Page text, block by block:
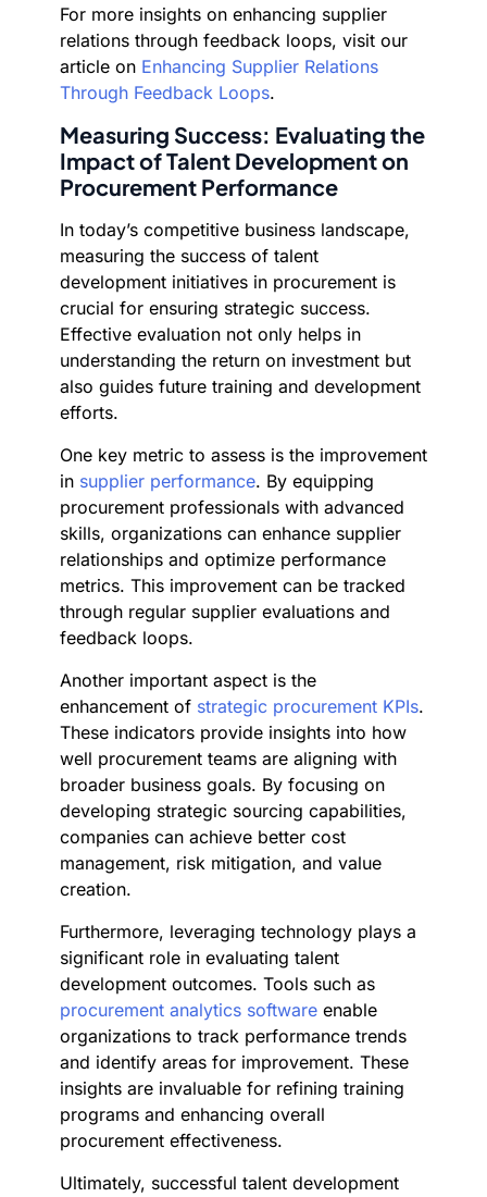
For more insights on enhancing supplier
relations through feedback loops, visit our
article on Enhancing Supplier Relations
Through Feedback Loops.
Measuring Success: Evaluating the
Impact of Talent Development on
Procurement Performance
In today’s competitive business landscape,
measuring the success of talent
development initiatives in procurement is
crucial for ensuring strategic success.
Effective evaluation not only helps in
understanding the return on investment but
also guides future training and development
efforts.
One key metric to assess is the improvement
in supplier performance. By equipping
procurement professionals with advanced
skills, organizations can enhance supplier
relationships and optimize performance
metrics. This improvement can be tracked
through regular supplier evaluations and
feedback loops.
Another important aspect is the
enhancement of strategic procurement KPIs.
These indicators provide insights into how
well procurement teams are aligning with
broader business goals. By focusing on
developing strategic sourcing capabilities,
companies can achieve better cost
management, risk mitigation, and value
creation.
Furthermore, leveraging technology plays a
significant role in evaluating talent
development outcomes. Tools such as
procurement analytics software enable
organizations to track performance trends
and identify areas for improvement. These
insights are invaluable for refining training
programs and enhancing overall
procurement effectiveness.
Ultimately, successful talent development